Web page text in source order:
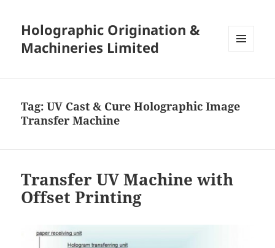
Holographic Origination &
Machineries Limited
Tag:UV Cast & Cure Holographic Image
Transfer Machine
Transfer UV Machine with
Offset Printing